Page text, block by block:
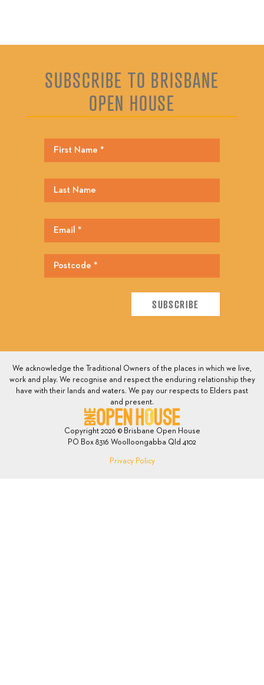
SUBSCRIBE TO BRISBANE
OPEN HOUSE
We acknowledge the Traditional Owners of the places in which we live,
work and play. We recognise and respect the enduring relationship they
have with their lands and waters. We pay our respects to Elders past
and present.
Copyright 2026 © Brisbane Open House
PO Box 8316 Woolloongabba Qld 4102
Privacy Policy